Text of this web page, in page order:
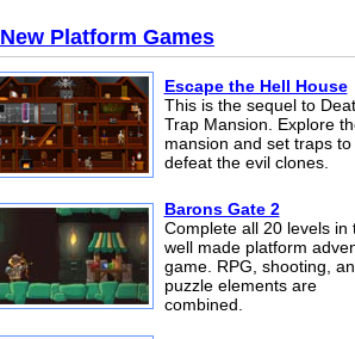
New Platform Games
Escape the Hell House
This is the sequel to
Trap Mansion. Explore
mansion and set traps to
defeat the evil clones.
Barons Gate 2
Complete all 20 levels in
well made platform
game. RPG, shooting,
puzzle elements are
combined.